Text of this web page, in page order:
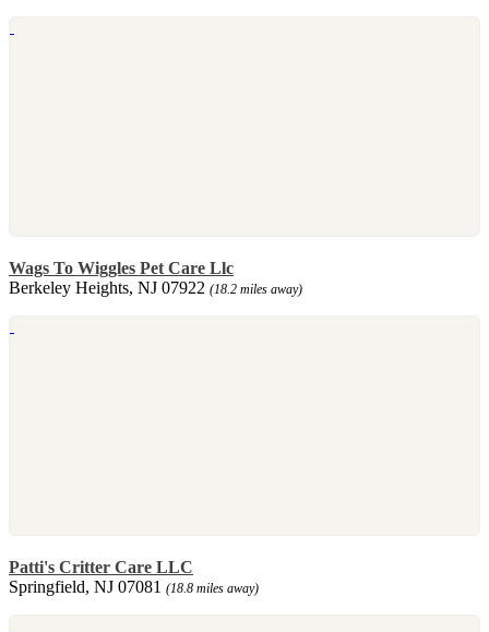
Wags To Wiggles Pet Care Llc
Berkeley Heights, NJ 07922 (18.2 miles away)
Patti's Critter Care LLC
Springfield, NJ 07081 (18.8 miles away)